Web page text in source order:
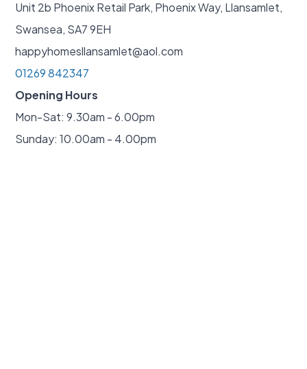
Unit 2b Phoenix Retail Park, Phoenix Way, Llansamlet,
Swansea, SA7 9EH
happyhomesllansamlet@aol.com
01269 842347
Opening Hours
Mon-Sat: 9.30am - 6.00pm
Sunday: 10.00am - 4.00pm